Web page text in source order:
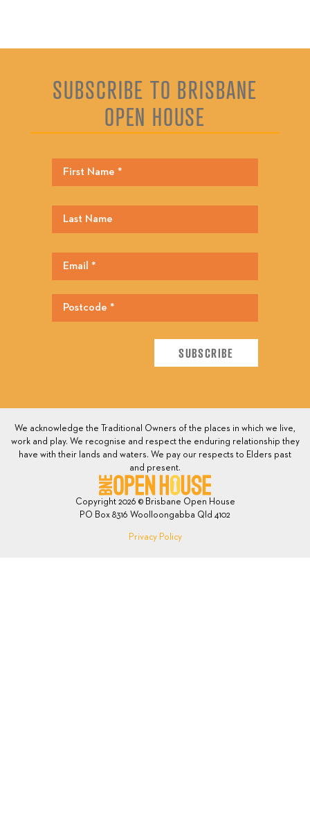
SUBSCRIBE TO BRISBANE
OPEN HOUSE
We acknowledge the Traditional Owners of the places in which we live,
work and play. We recognise and respect the enduring relationship they
have with their lands and waters. We pay our respects to Elders past
and present.
Copyright 2026 © Brisbane Open House
PO Box 8316 Woolloongabba Qld 4102
Privacy Policy